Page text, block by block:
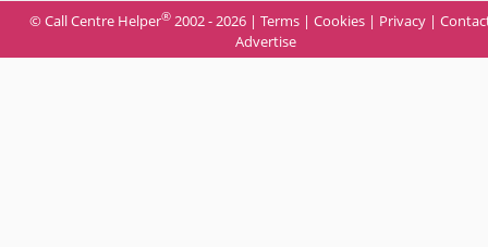
© Call Centre Helper® 2002 - 2026 | Terms | Cookies | Privacy |
Advertise